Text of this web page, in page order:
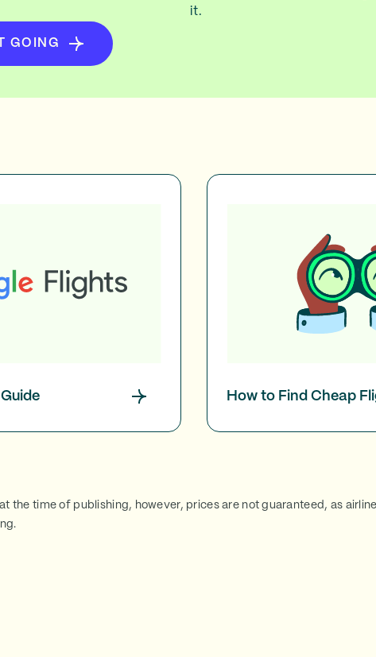
it.
GOING
How to Find Cheap
the time of publishing, however, prices are not guaranteed, as